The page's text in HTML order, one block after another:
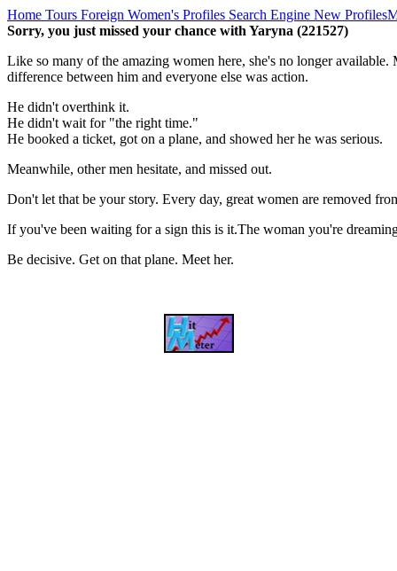
Home Tours Foreign Women's Profiles Search Engine New Profiles
Sorry, you just missed your chance with Yaryna (221527)
Like so many of the amazing women here, she's no longer
difference between him and everyone else was action.
He didn't overthink it.
He didn't wait for "the right time."
He booked a ticket, got on a plane, and showed her he was serious.
Meanwhile, other men hesitate, and missed out.
Don't let that be your story. Every day, great women are removed
If you've been waiting for a sign this is it.The woman you're
Be decisive. Get on that plane. Meet her.